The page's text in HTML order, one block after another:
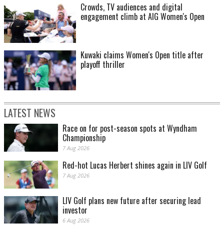
Crowds, TV audiences and digital
engagement climb at AIG Women's Open
Kuwaki claims Women's Open title after
playoff thriller
LATEST NEWS
Race on for post-season spots at Wyndham
Championship
7 Aug 2026
Red-hot Lucas Herbert shines again in LIV Golf
7 Aug 2026
LIV Golf plans new future after securing lead
investor
6 Aug 2026